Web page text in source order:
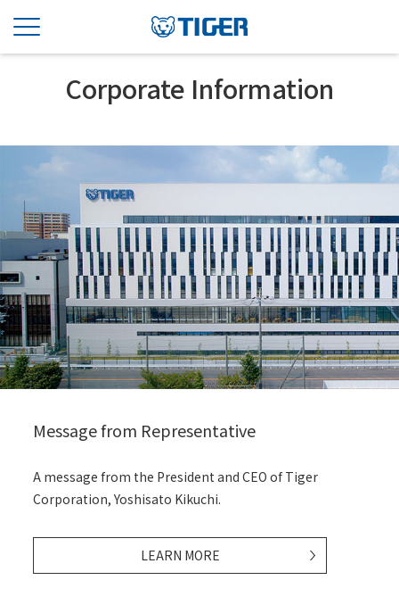
Corporate Information
Message from Representative
A message from the President and CEO of Tiger
Corporation, Yoshisato Kikuchi.
LEARN MORE